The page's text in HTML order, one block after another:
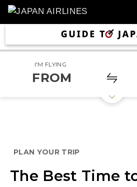
I'M FLYING
FROM
PLAN YOUR TRIP
The Best Time